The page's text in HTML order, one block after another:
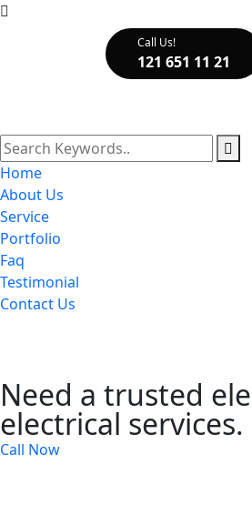
Call Us!
121 651 11 21
Home
About Us
Service
Portfolio
Faq
Testimonial
Contact Us
Need a trusted
electrical
Call Now